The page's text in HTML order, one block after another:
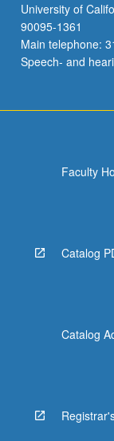
University of
90095-1361
Main telephone:
Speech- and
Faculty
Catalog
Catalog